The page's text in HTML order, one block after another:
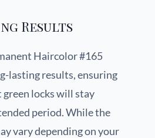
Results
Haircolor #165
lasting results, ensuring
locks will stay
period. While the
vary depending on your